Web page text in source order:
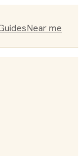
Near me